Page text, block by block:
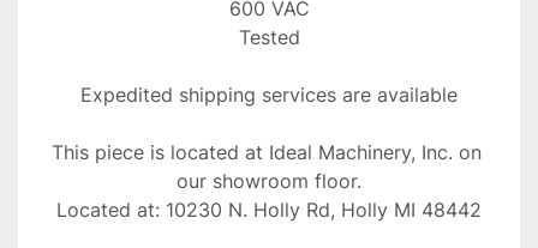
600 VAC
Tested
Expedited shipping services are available
This piece is located at Ideal Machinery, Inc. on
our showroom floor.
Located at: 10230 N. Holly Rd, Holly MI 48442